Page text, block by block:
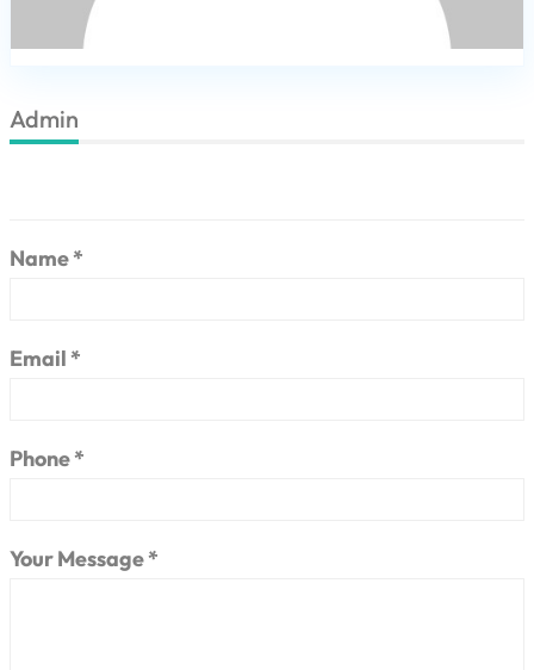
Admin
Name *
Email *
Phone *
Your Message *